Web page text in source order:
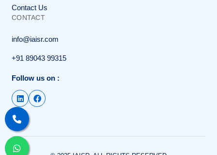
Contact Us
CONTACT
info@iaisr.com
+91 89043 99315
Follow us on :